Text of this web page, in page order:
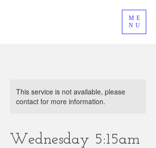
ME
NU
This service is not available, please
contact for more information.
Wednesday 5:15am